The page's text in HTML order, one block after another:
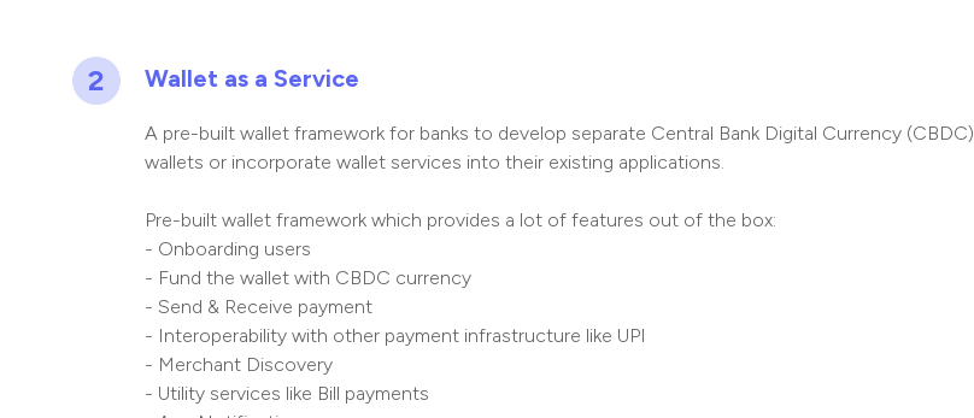
2 Wallet as a Service
A pre-built wallet framework for banks to develop separate Central Bank Digital Currency (CBDC)
wallets or incorporate wallet services into their existing applications.
Pre-built wallet framework which provides a lot of features out of the box:
- Onboarding users
- Fund the wallet with CBDC currency
- Send & Receive payment
- Interoperability with other payment infrastructure like UPI
- Merchant Discovery
- Utility services like Bill payments